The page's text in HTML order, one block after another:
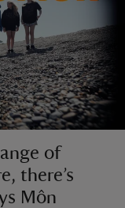
of
there’s
Môn